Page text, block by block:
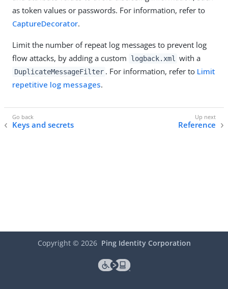
as token values or passwords. For information, refer to
CaptureDecorator.
Limit the number of repeat log messages to prevent log
flow attacks, by adding a custom
logback.xml with a
DuplicateMessageFilter . For information, refer to Limit
repetitive log messages.
Keys and secrets Reference
Copyright © 2026 Ping Identity Corporation